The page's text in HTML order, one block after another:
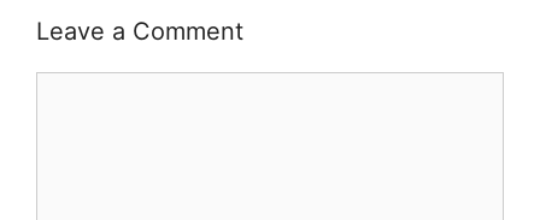
Leave a Comment